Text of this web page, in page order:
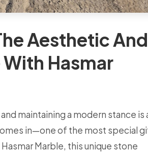
Aesthetic And
Hasmar
maintaining a modern stance is
in—one of the most special
Marble, this unique stone